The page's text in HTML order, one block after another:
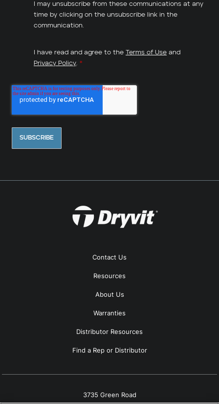
I may unsubscribe from these communications at any
time by clicking on the unsubscribe link in the
communication.
I have read and agree to the Terms of Use and
Privacy Policy. *
Contact Us
Resources
About Us
Warranties
Distributor Resources
Find a Rep or Distributor
3735 Green Road